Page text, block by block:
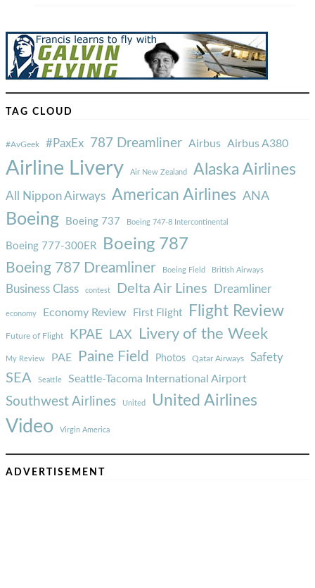
TAG CLOUD
#AvGeek #PaxEx 787 Dreamliner Airbus Airbus A380
Airline Livery Air New Zealand Alaska Airlines
All Nippon Airways American Airlines ANA
Boeing Boeing 737 Boeing 747-8 Intercontinental
Boeing 777-300ER Boeing 787
Boeing 787 Dreamliner Boeing Field British Airways
Business Class contest Delta Air Lines Dreamliner
economy Economy Review First Flight Flight Review
Future of Flight KPAE LAX Livery of the Week
My Review PAE Paine Field Photos Qatar Airways Safety
SEA Seattle Seattle-Tacoma International Airport
Southwest Airlines United United Airlines
Video Virgin America
ADVERTISEMENT